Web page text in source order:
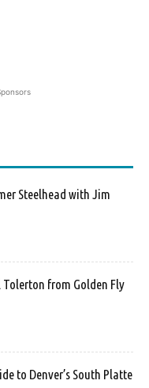
Steelhead with Jim
from Golden Fly
to Denver’s South Platte